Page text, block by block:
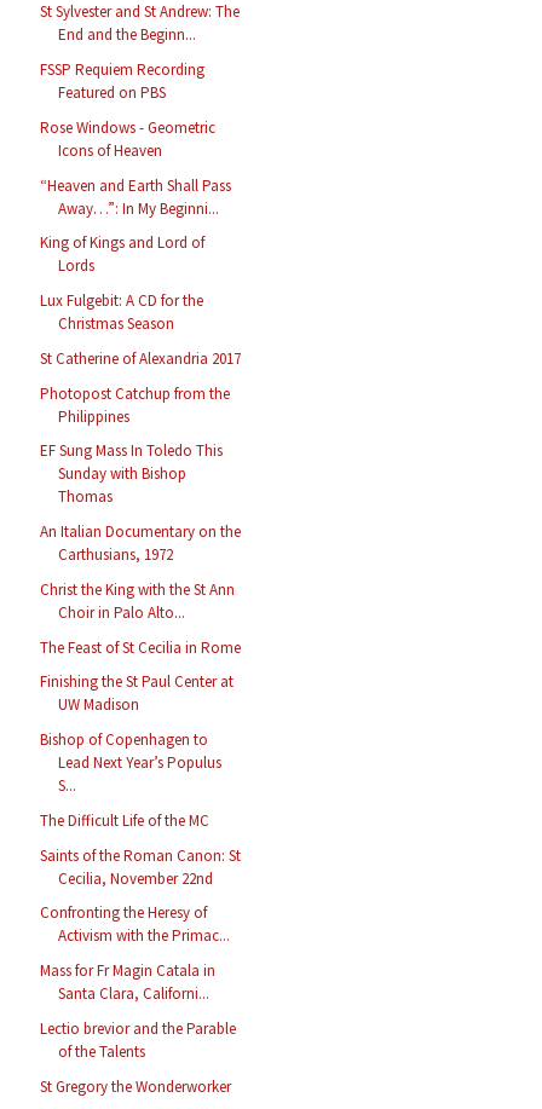
St Sylvester and St Andrew: The
End and the Beginn...
FSSP Requiem Recording
Featured on PBS
Rose Windows - Geometric
Icons of Heaven
“Heaven and Earth Shall Pass
Away…”: In My Beginni...
King of Kings and Lord of
Lords
Lux Fulgebit: A CD for the
Christmas Season
St Catherine of Alexandria 2017
Photopost Catchup from the
Philippines
EF Sung Mass In Toledo This
Sunday with Bishop
Thomas
An Italian Documentary on the
Carthusians, 1972
Christ the King with the St Ann
Choir in Palo Alto...
The Feast of St Cecilia in Rome
Finishing the St Paul Center at
UW Madison
Bishop of Copenhagen to
Lead Next Year’s Populus
S...
The Difficult Life of the MC
Saints of the Roman Canon: St
Cecilia, November 22nd
Confronting the Heresy of
Activism with the Primac...
Mass for Fr Magin Catala in
Santa Clara, Californi...
Lectio brevior and the Parable
of the Talents
St Gregory the Wonderworker